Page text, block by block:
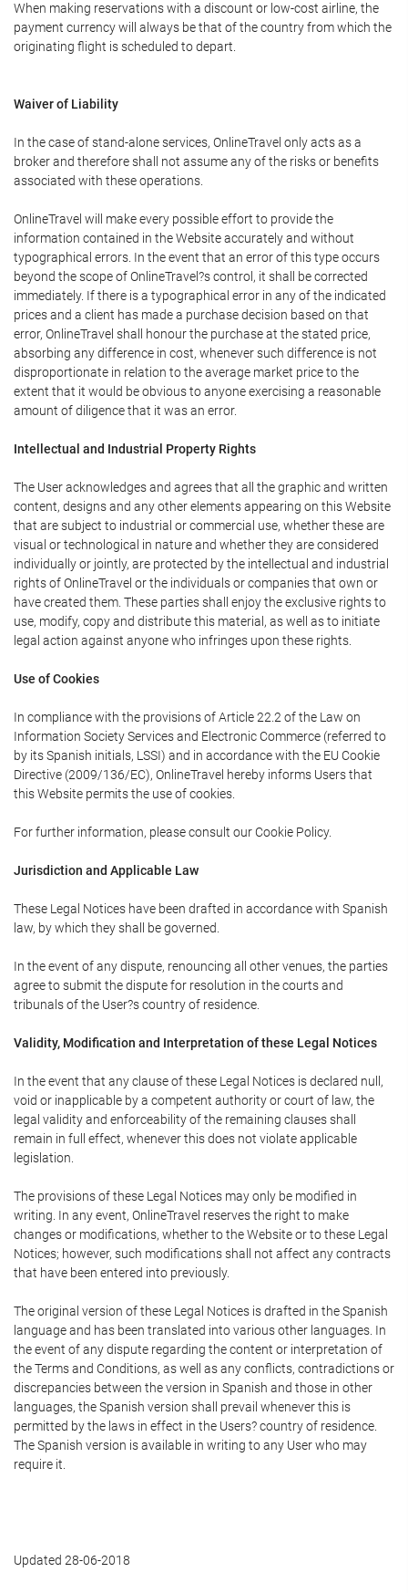
When making reservations with a discount or low-cost airline, the
payment currency will always be that of the country from which the
originating flight is scheduled to depart.
Waiver of Liability
In the case of stand-alone services, OnlineTravel only acts as a
broker and therefore shall not assume any of the risks or benefits
associated with these operations.
OnlineTravel will make every possible effort to provide the
information contained in the Website accurately and without
typographical errors. In the event that an error of this type occurs
beyond the scope of OnlineTravel?s control, it shall be corrected
immediately. If there is a typographical error in any of the indicated
prices and a client has made a purchase decision based on that
error, OnlineTravel shall honour the purchase at the stated price,
absorbing any difference in cost, whenever such difference is not
disproportionate in relation to the average market price to the
extent that it would be obvious to anyone exercising a reasonable
amount of diligence that it was an error.
Intellectual and Industrial Property Rights
The User acknowledges and agrees that all the graphic and written
content, designs and any other elements appearing on this Website
that are subject to industrial or commercial use, whether these are
visual or technological in nature and whether they are considered
individually or jointly, are protected by the intellectual and industrial
rights of OnlineTravel or the individuals or companies that own or
have created them. These parties shall enjoy the exclusive rights to
use, modify, copy and distribute this material, as well as to initiate
legal action against anyone who infringes upon these rights.
Use of Cookies
In compliance with the provisions of Article 22.2 of the Law on
Information Society Services and Electronic Commerce (referred to
by its Spanish initials, LSSI) and in accordance with the EU Cookie
Directive (2009/136/EC), OnlineTravel hereby informs Users that
this Website permits the use of cookies.
For further information, please consult our Cookie Policy.
Jurisdiction and Applicable Law
These Legal Notices have been drafted in accordance with Spanish
law, by which they shall be governed.
In the event of any dispute, renouncing all other venues, the parties
agree to submit the dispute for resolution in the courts and
tribunals of the User?s country of residence.
Validity, Modification and Interpretation of these Legal Notices
In the event that any clause of these Legal Notices is declared null,
void or inapplicable by a competent authority or court of law, the
legal validity and enforceability of the remaining clauses shall
remain in full effect, whenever this does not violate applicable
legislation.
The provisions of these Legal Notices may only be modified in
writing. In any event, OnlineTravel reserves the right to make
changes or modifications, whether to the Website or to these Legal
Notices; however, such modifications shall not affect any contracts
that have been entered into previously.
The original version of these Legal Notices is drafted in the Spanish
language and has been translated into various other languages. In
the event of any dispute regarding the content or interpretation of
the Terms and Conditions, as well as any conflicts, contradictions or
discrepancies between the version in Spanish and those in other
languages, the Spanish version shall prevail whenever this is
permitted by the laws in effect in the Users? country of residence.
The Spanish version is available in writing to any User who may
require it.
Updated 28-06-2018